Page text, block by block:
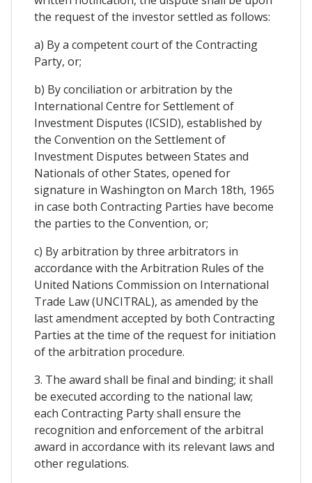
the request of the investor settled as follows:
a) By a competent court of the Contracting
Party, or;
b) By conciliation or arbitration by the
International Centre for Settlement of
Investment Disputes (ICSID), established by
the Convention on the Settlement of
Investment Disputes between States and
Nationals of other States, opened for
signature in Washington on March 18th, 1965
in case both Contracting Parties have become
the parties to the Convention, or;
c) By arbitration by three arbitrators in
accordance with the Arbitration Rules of the
United Nations Commission on International
Trade Law (UNCITRAL), as amended by the
last amendment accepted by both Contracting
Parties at the time of the request for initiation
of the arbitration procedure.
3. The award shall be final and binding; it shall
be executed according to the national law;
each Contracting Party shall ensure the
recognition and enforcement of the arbitral
award in accordance with its relevant laws and
other regulations.